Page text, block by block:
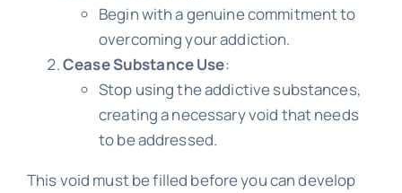
Begin with a genuine commitment to
overcoming your addiction.
Cease Substance Use:
Stop using the addictive substances,
creating a necessary void that needs
to be addressed.
This void must be filled before you can develop